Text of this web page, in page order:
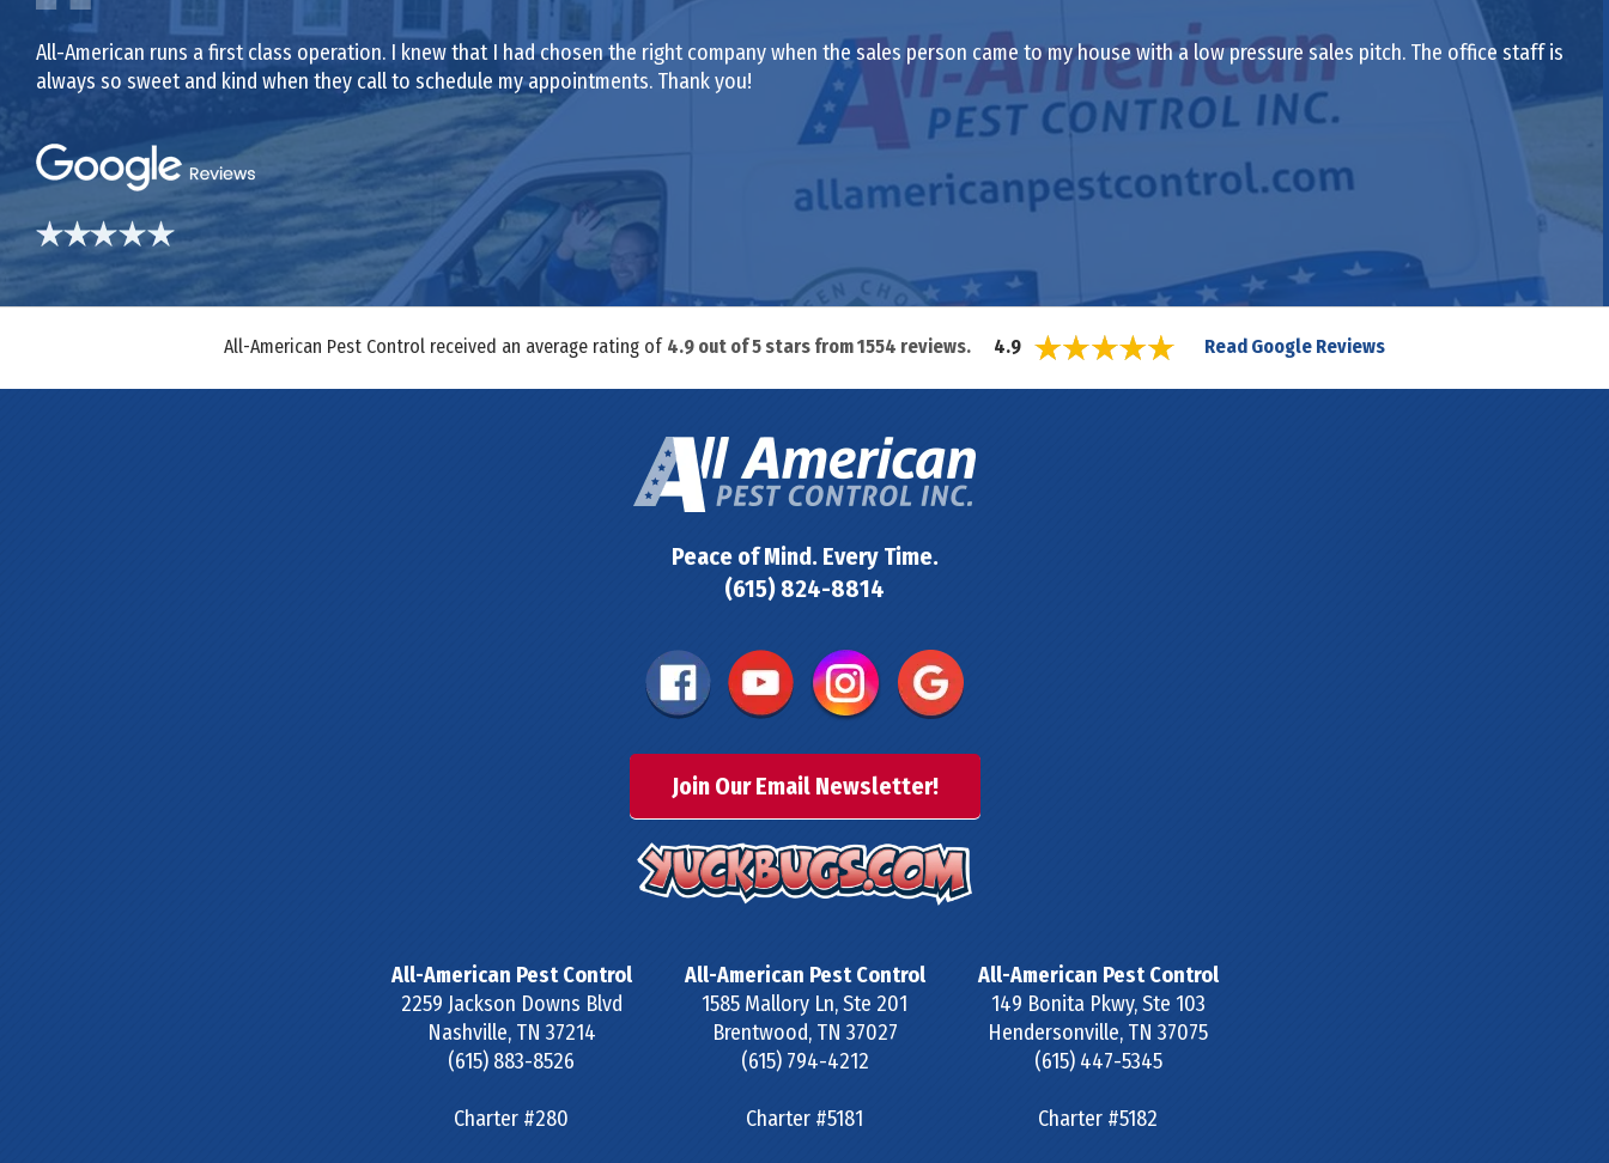
All-American runs a first class operation. I knew that I had chosen the right company when the sales person came to my house with a low pressure sales pitch. The office staff is
always so sweet and kind when they call to schedule my appointments. Thank you!
All-American Pest Control received an average rating of 4.9 out of5 stars from1554 reviews. 4.9 Read Google Reviews
Peace of Mind. Every Time.
(615) 824-8814
Join Our Email Newsletter!
All-American Pest Control
2259 Jackson Downs Blvd
Nashville, TN 37214
(615) 883-8526
Charter #280
All-American Pest Control
1585 Mallory Ln, Ste 201
Brentwood, TN 37027
(615) 794-4212
Charter #5181
All-American Pest Control
149 Bonita Pkwy, Ste 103
Hendersonville, TN 37075
(615) 447-5345
Charter #5182